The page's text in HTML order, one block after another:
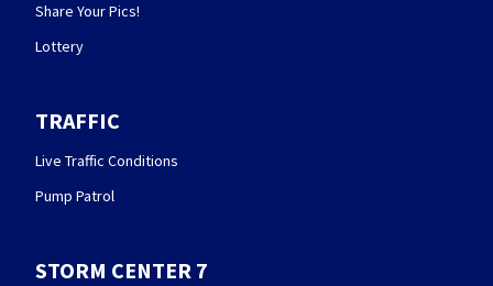
Share Your Pics!
Lottery
TRAFFIC
Live Traffic Conditions
Pump Patrol
STORM CENTER 7